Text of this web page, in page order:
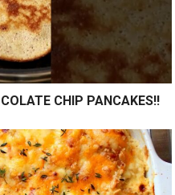
CHIP PANCAKES!!